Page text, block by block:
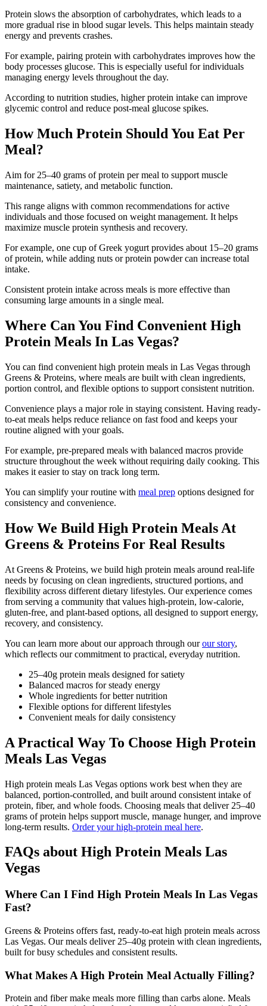
Protein slows the absorption of carbohydrates, which leads to a
more gradual rise in blood sugar levels. This helps maintain steady
energy and prevents crashes.
For example, pairing protein with carbohydrates improves how the
body processes glucose. This is especially useful for individuals
managing energy levels throughout the day.
According to nutrition studies, higher protein intake can improve
glycemic control and reduce post-meal glucose spikes.
How Much Protein Should You Eat Per
Meal?
Aim for 25–40 grams of protein per meal to support muscle
maintenance, satiety, and metabolic function.
This range aligns with common recommendations for active
individuals and those focused on weight management. It helps
maximize muscle protein synthesis and recovery.
For example, one cup of Greek yogurt provides about 15–20 grams
of protein, while adding nuts or protein powder can increase total
intake.
Consistent protein intake across meals is more effective than
consuming large amounts in a single meal.
Where Can You Find Convenient High
Protein Meals In Las Vegas?
You can find convenient high protein meals in Las Vegas through
Greens & Proteins, where meals are built with clean ingredients,
portion control, and flexible options to support consistent nutrition.
Convenience plays a major role in staying consistent. Having ready-
to-eat meals helps reduce reliance on fast food and keeps your
routine aligned with your goals.
For example, pre-prepared meals with balanced macros provide
structure throughout the week without requiring daily cooking. This
makes it easier to stay on track long term.
You can simplify your routine with meal prep options designed for
consistency and convenience.
How We Build High Protein Meals At
Greens & Proteins For Real Results
At Greens & Proteins, we build high protein meals around real-life
needs by focusing on clean ingredients, structured portions, and
flexibility across different dietary lifestyles. Our experience comes
from serving a community that values high-protein, low-calorie,
gluten-free, and plant-based options, all designed to support energy,
recovery, and consistency.
You can learn more about our approach through ourour story,
which reflects our commitment to practical, everyday nutrition.
25–40g protein meals designed for satiety
Balanced macros for steady energy
Whole ingredients for better nutrition
Flexible options for different lifestyles
Convenient meals for daily consistency
A Practical Way To Choose High Protein
Meals Las Vegas
High protein meals Las Vegas options work best when they are
balanced, portion-controlled, and built around consistent intake of
protein, fiber, and whole foods. Choosing meals that deliver 25–40
grams of protein helps support muscle, manage hunger, and improve
long-term results. Order your high-protein meal here.
FAQs about High Protein Meals Las
Vegas
Where Can I Find High Protein Meals In Las Vegas
Fast?
Greens & Proteins offers fast, ready-to-eat high protein meals across
Las Vegas. Our meals deliver 25–40g protein with clean ingredients,
built for busy schedules and consistent results.
What Makes A High Protein Meal Actually Filling?
Protein and fiber make meals more filling than carbs alone. Meals